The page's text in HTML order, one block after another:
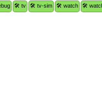
🛠 tv 🛠 tv-sim 🛠 watch 🛠